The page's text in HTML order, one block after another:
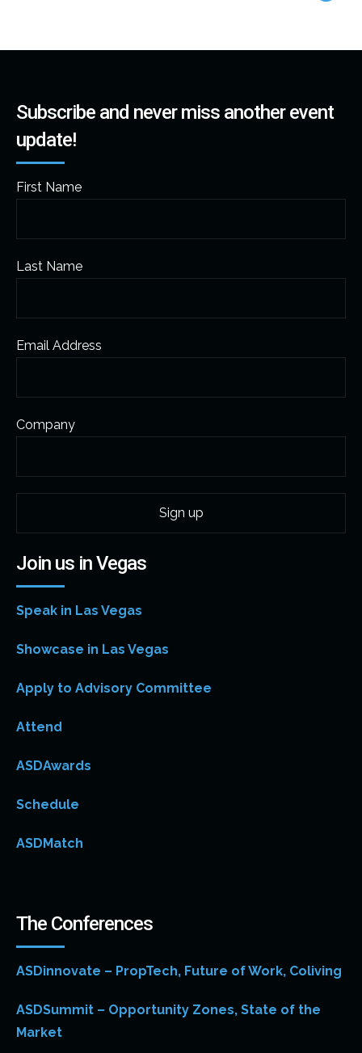
Subscribe and never miss another event
update!
First Name
Last Name
Email Address
Company
Join us in Vegas
Speak in Las Vegas
Showcase in Las Vegas
Apply to Advisory Committee
Attend
ASDAwards
Schedule
ASDMatch
The Conferences
ASDinnovate – PropTech, Future of Work, Coliving
ASDSummit – Opportunity Zones, State of the
Market